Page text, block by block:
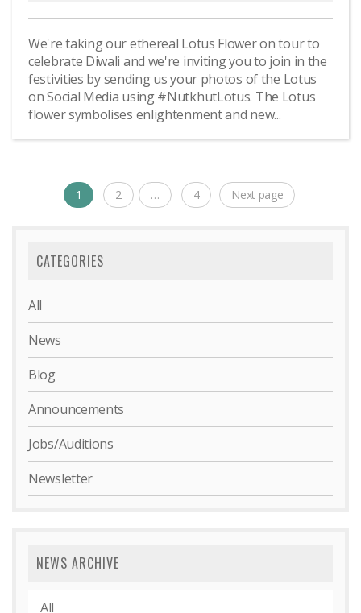
We're taking our ethereal Lotus Flower on tour to
celebrate Diwali and we're inviting you to join in the
festivities by sending us your photos of the Lotus
on Social Media using #NutkhutLotus. The Lotus
flower symbolises enlightenment and new...
navigation Page
1 Page
2 … Page
4 Next page
CATEGORIES
All
News
Blog
Announcements
Jobs/Auditions
Newsletter
NEWS ARCHIVE
All